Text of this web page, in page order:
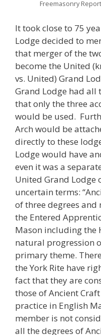
Freemasonry
It took close to 75
Lodge decided to
that merger of the
become the United
vs. United) Grand
Grand Lodge had all
that only the three
would be used.
Arch would be
directly to these
Lodge would have
even it was a
United Grand Lodge
uncertain terms:
of three degrees and
the Entered
Mason including the
natural progression
primary theme.
the York Rite have
fact that they are
those of Ancient
practice in English
member is not
all the degrees of